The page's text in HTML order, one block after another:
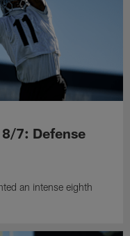
7: Defense
an intense eighth